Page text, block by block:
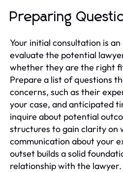
Preparing
Your initial consultation is
evaluate the potential
whether they are the right
Prepare a list of questions
concerns, such as their
your case, and anticipated
inquire about potential
structures to gain clarity on
communication about your
outset builds a solid
relationship with the lawyer.